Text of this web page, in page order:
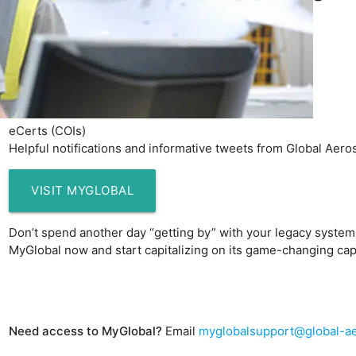
Verified historical data
Loss histories
New quotes
Renewal terms
Invoices
Claims
eCerts (COIs)
Helpful notifications and informative tweets from Global
VISIT MYGLOBAL
Don’t spend another day “getting by” with your legacy
MyGlobal now and start capitalizing on its game-changing
Need access to MyGlobal? Email myglobalsupport@global-